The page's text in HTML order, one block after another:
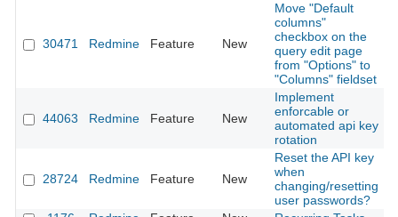
30471 Redmine Feature New
Move "Default
columns"
checkbox on the
query edit page
from "Options" to
"Columns" fieldset
44063 Redmine Feature New
Implement
enforcable or
automated api key
rotation
28724 Redmine Feature New
Reset the API key
when
changing/resetting
user passwords?